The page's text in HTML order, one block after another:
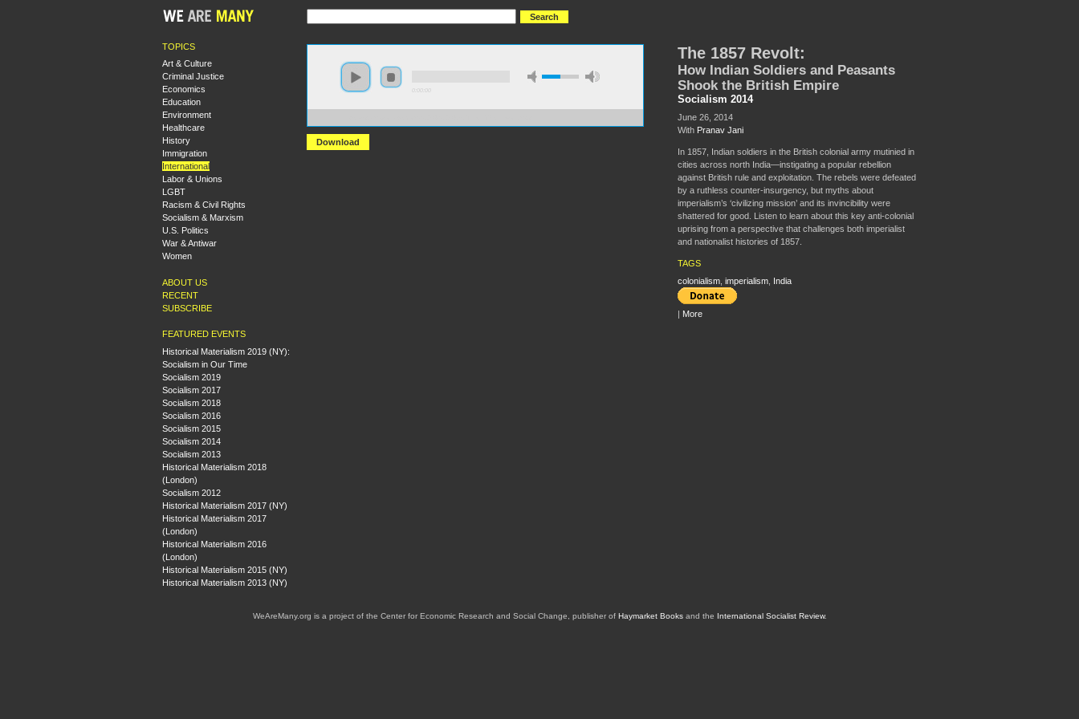
TOPICS
Art & Culture
Criminal Justice
Economics
Education
Environment
Healthcare
History
Immigration
International
Labor & Unions
LGBT
Racism & Civil Rights
Socialism & Marxism
U.S. Politics
War & Antiwar
Women
ABOUT US
RECENT
SUBSCRIBE
FEATURED EVENTS
Historical Materialism 2019 (NY):
Socialism in Our Time
Socialism 2019
Socialism 2017
Socialism 2018
Socialism 2016
Socialism 2015
Socialism 2014
Socialism 2013
Historical Materialism 2018
(London)
Socialism 2012
Historical Materialism 2017 (NY)
Historical Materialism 2017
(London)
Historical Materialism 2016
(London)
Historical Materialism 2015 (NY)
Historical Materialism 2013 (NY)
Download
The 1857 Revolt:
How Indian Soldiers and Peasants
Shook the British Empire
Socialism 2014
June 26, 2014
With Pranav Jani
In 1857, Indian soldiers in the British colonial army mutinied in
cities across north India—instigating a popular rebellion
against British rule and exploitation. The rebels were defeated
by a ruthless counter-insurgency, but myths about
imperialism’s ‘civilizing mission’ and its invincibility were
shattered for good. Listen to learn about this key anti-colonial
uprising from a perspective that challenges both imperialist
and nationalist histories of 1857.
TAGS
colonialism, imperialism, India
| More
WeAreMany.org is a project of the Center for Economic Research and Social Change, publisher of Haymarket Booksand the International Socialist Review.